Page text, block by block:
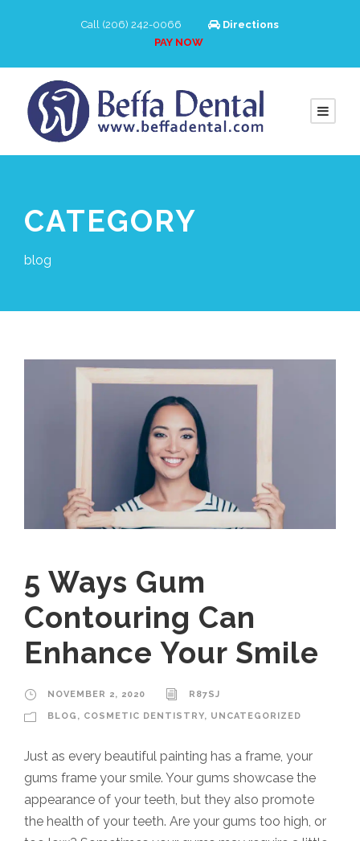
Call (206) 242-0066
Directions
PAY NOW
CATEGORY
blog
5 Ways Gum
Contouring Can
Enhance Your Smile
NOVEMBER 2, 2020 R87SJ
BLOG , COSMETIC DENTISTRY, UNCATEGORIZED
Just as every beautiful painting has a frame, your
gums frame your smile. Your gums showcase the
appearance of your teeth, but they also promote
the health of your teeth. Are your gums too high, or